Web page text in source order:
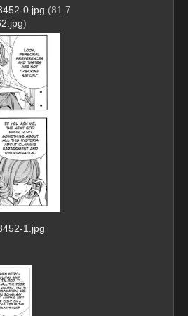
0.jpg (81.7
)
1.jpg